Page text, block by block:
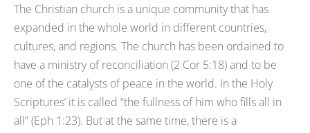
The Christian church is a unique community that has
expanded in the whole world in different countries,
cultures, and regions. The church has been ordained to
have a ministry of reconciliation (2 Cor 5:18) and to be
one of the catalysts of peace in the world. In the Holy
Scriptures’ it is called “the fullness of him who fills all in
all” (Eph 1:23). But at the same time, there is a